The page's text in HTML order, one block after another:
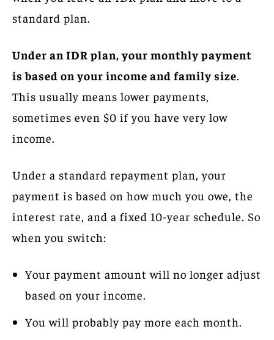
standard plan.
Under an IDR plan, your monthly payment
is based on your income and family size.
This usually means lower payments,
sometimes even $0 if you have very low
income.
Under a standard repayment plan, your
payment is based on how much you owe, the
interest rate, and a fixed 10-year schedule. So
when you switch:
Your payment amount will no longer adjust
based on your income.
You will probably pay more each month.